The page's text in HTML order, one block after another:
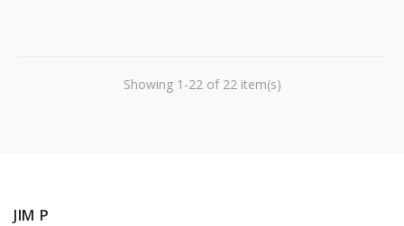
Showing 1-22 of 22 item(s)
JIM P